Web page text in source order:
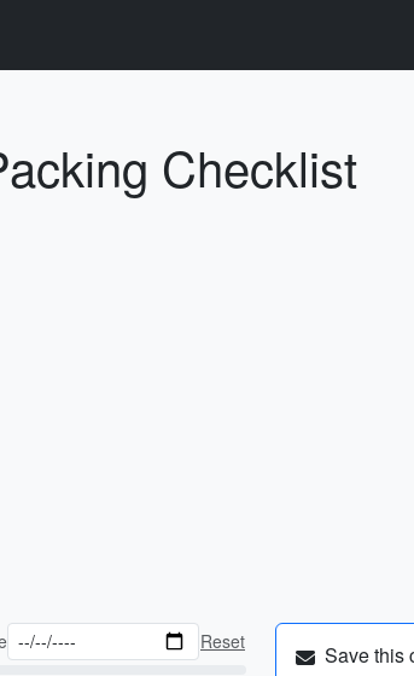
Checklist
Reset Save this